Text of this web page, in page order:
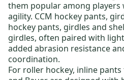
them popular among
agility. CCM hockey pants,
hockey pants, girdles and
girdles, often paired with
added abrasion resistance
coordination.
For roller hockey, inline pants